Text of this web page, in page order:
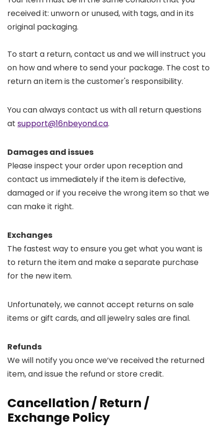
received it: unworn or unused, with tags, and in its
original packaging.
To start a return, contact us and we will instruct you
on how and where to send your package. The cost to
return an item is the customer's responsibility.
You can always contact us with all return questions
at support@16nbeyond.ca.
Damages and issues
Please inspect your order upon reception and
contact us immediately if the item is defective,
damaged or if you receive the wrong item so that we
can make it right.
Exchanges
The fastest way to ensure you get what you want is
to return the item and make a separate purchase
for the new item.
Unfortunately, we cannot accept returns on sale
items or gift cards, and all jewelry sales are final.
Refunds
We will notify you once we’ve received the returned
item, and issue the refund or store credit.
Cancellation / Return /
Exchange Policy